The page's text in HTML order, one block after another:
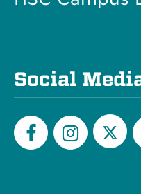
Social